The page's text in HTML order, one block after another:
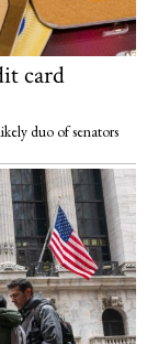
card
duo of senators